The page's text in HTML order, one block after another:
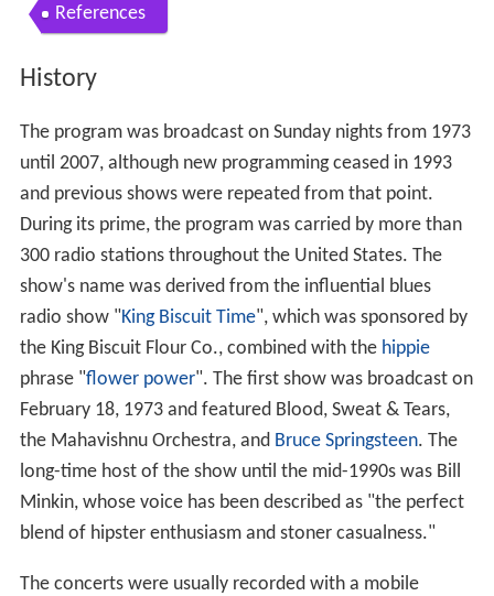
References
History
The program was broadcast on Sunday nights from 1973
until 2007, although new programming ceased in 1993
and previous shows were repeated from that point.
During its prime, the program was carried by more than
300 radio stations throughout the United States. The
show's name was derived from the influential blues
radio show "King Biscuit Time", which was sponsored by
the King Biscuit Flour Co., combined with the hippie
phrase "flower power". The first show was broadcast on
February 18, 1973 and featured Blood, Sweat & Tears,
the Mahavishnu Orchestra, and Bruce Springsteen. The
long-time host of the show until the mid-1990s was Bill
Minkin, whose voice has been described as "the perfect
blend of hipster enthusiasm and stoner casualness."
The concerts were usually recorded with a mobile